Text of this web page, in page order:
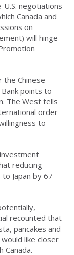
U.S. negotiations
Canada and
on
will hinge
the Chinese-
points to
The West tells
order
to
reducing
Japan by 67
recounted that
pancakes and
like closer
Canada.